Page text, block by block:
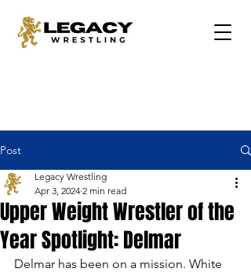
Post
Upper Weight Wrestler of the
Year Spotlight: Delmar
Legacy Wrestling
Apr 3, 2024 2 min read
Delmar has been on a mission. White